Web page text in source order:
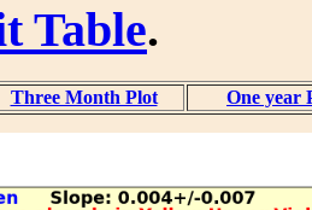
Table.
Three Month Plot One year